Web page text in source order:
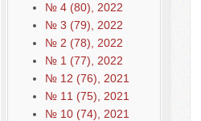
№ 4 (80), 2022
№ 3 (79), 2022
№ 2 (78), 2022
№ 1 (77), 2022
№ 12 (76), 2021
№ 11 (75), 2021
№ 10 (74), 2021